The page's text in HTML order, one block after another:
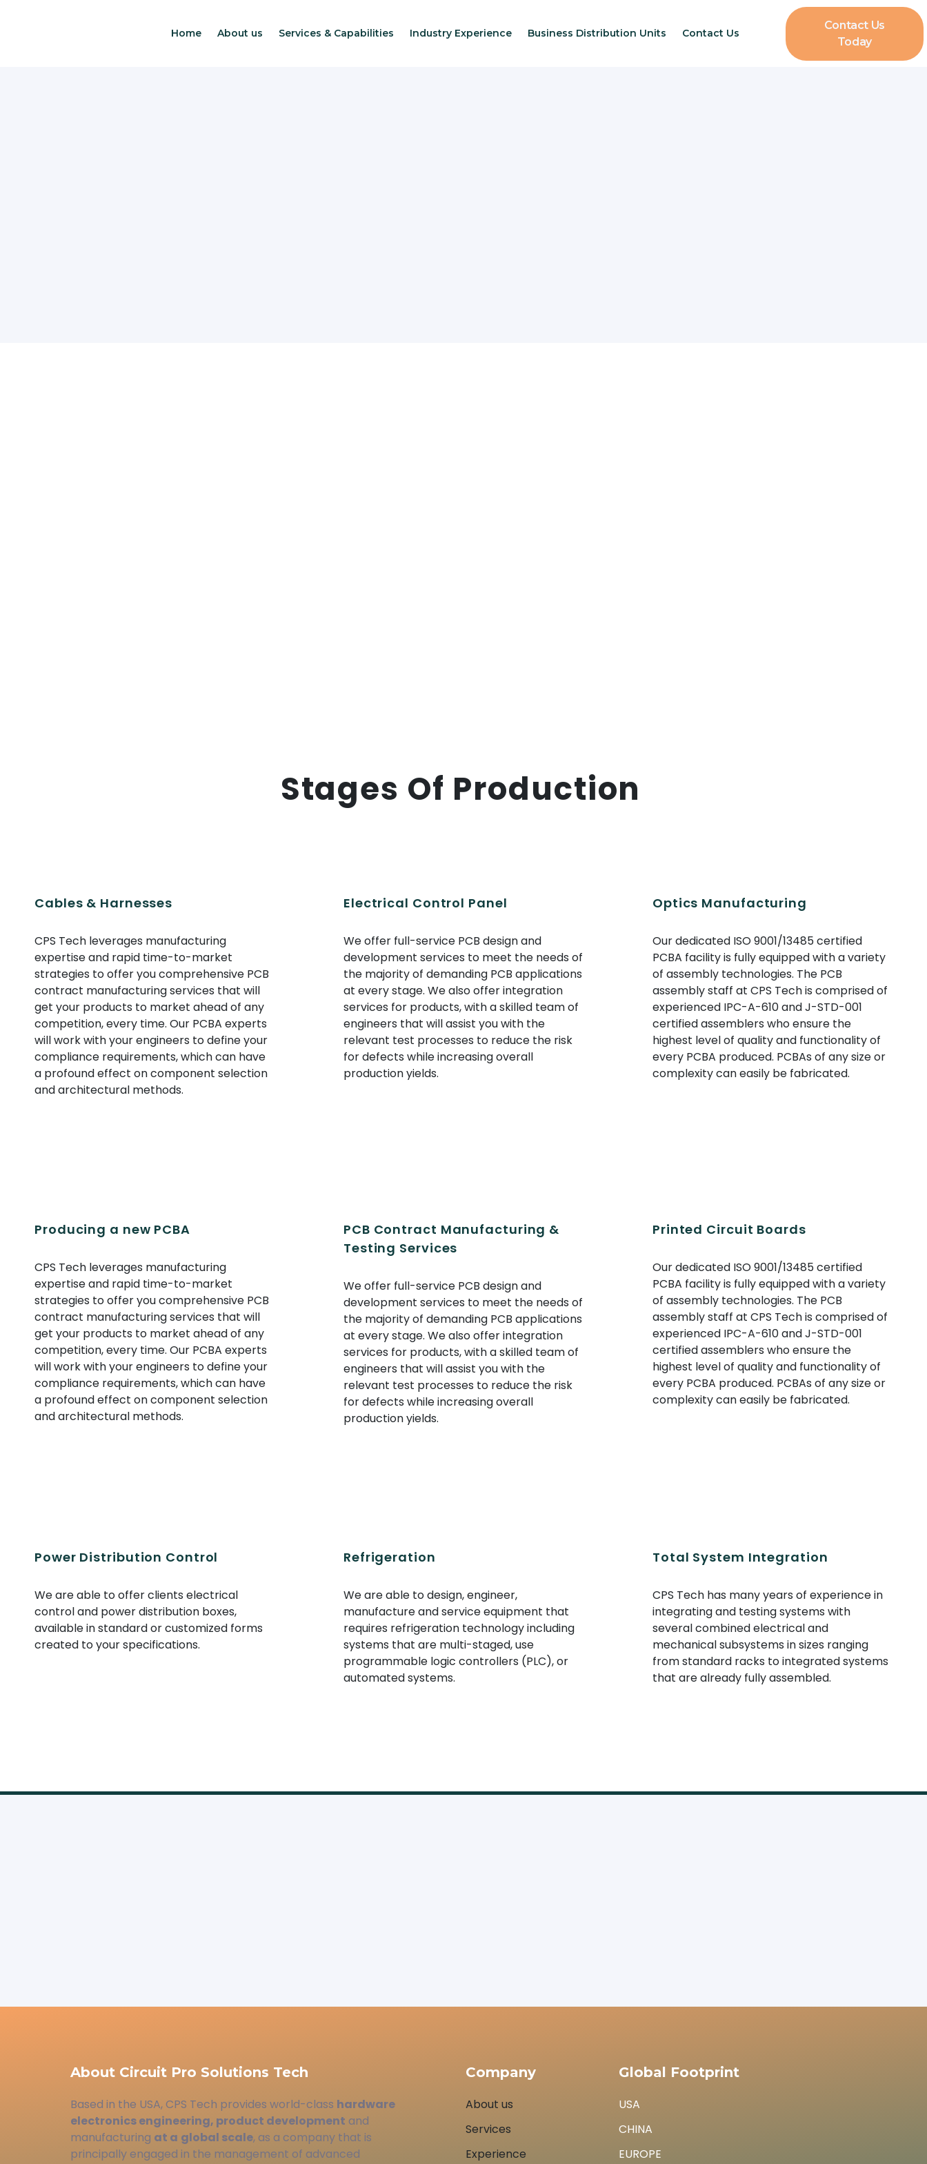
Home About us Services & Capabilities Industry Experience Business Distribution Units Contact Us
Contact Us
Today
Stages Of Production
Cables & Harnesses
CPS Tech leverages manufacturing
expertise and rapid time-to-market
strategies to offer you comprehensive PCB
contract manufacturing services that will
get your products to market ahead of any
competition, every time. Our PCBA experts
will work with your engineers to define your
compliance requirements, which can have
a profound effect on component selection
and architectural methods.
Electrical Control Panel
We offer full-service PCB design and
development services to meet the needs of
the majority of demanding PCB applications
at every stage. We also offer integration
services for products, with a skilled team of
engineers that will assist you with the
relevant test processes to reduce the risk
for defects while increasing overall
production yields.
Optics Manufacturing
Our dedicated ISO 9001/13485 certified
PCBA facility is fully equipped with a variety
of assembly technologies. The PCB
assembly staff at CPS Tech is comprised of
experienced IPC-A-610 and J-STD-001
certified assemblers who ensure the
highest level of quality and functionality of
every PCBA produced. PCBAs of any size or
complexity can easily be fabricated.
Producing a new PCBA
CPS Tech leverages manufacturing
expertise and rapid time-to-market
strategies to offer you comprehensive PCB
contract manufacturing services that will
get your products to market ahead of any
competition, every time. Our PCBA experts
will work with your engineers to define your
compliance requirements, which can have
a profound effect on component selection
and architectural methods.
PCB Contract Manufacturing &
Testing Services
We offer full-service PCB design and
development services to meet the needs of
the majority of demanding PCB applications
at every stage. We also offer integration
services for products, with a skilled team of
engineers that will assist you with the
relevant test processes to reduce the risk
for defects while increasing overall
production yields.
Printed Circuit Boards
Our dedicated ISO 9001/13485 certified
PCBA facility is fully equipped with a variety
of assembly technologies. The PCB
assembly staff at CPS Tech is comprised of
experienced IPC-A-610 and J-STD-001
certified assemblers who ensure the
highest level of quality and functionality of
every PCBA produced. PCBAs of any size or
complexity can easily be fabricated.
Power Distribution Control
We are able to offer clients electrical
control and power distribution boxes,
available in standard or customized forms
created to your specifications.
Refrigeration
We are able to design, engineer,
manufacture and service equipment that
requires refrigeration technology including
systems that are multi-staged, use
programmable logic controllers (PLC), or
automated systems.
Total System Integration
CPS Tech has many years of experience in
integrating and testing systems with
several combined electrical and
mechanical subsystems in sizes ranging
from standard racks to integrated systems
that are already fully assembled.
About Circuit Pro Solutions Tech
Based in the USA, CPS Tech provides world-class hardware
electronics engineering, product development and
manufacturing at a global scale, as a company that is
principally engaged in the management of advanced
Company
About us
Services
Experience
Global Footprint
USA
CHINA
EUROPE